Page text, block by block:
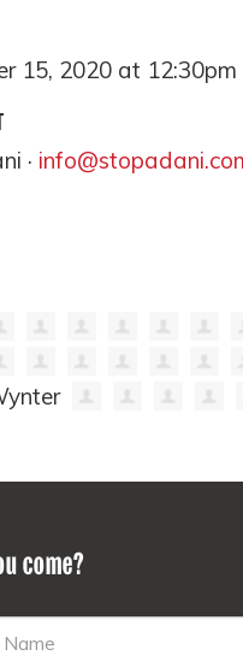
15, 2020 at 12:30pm
·
come?